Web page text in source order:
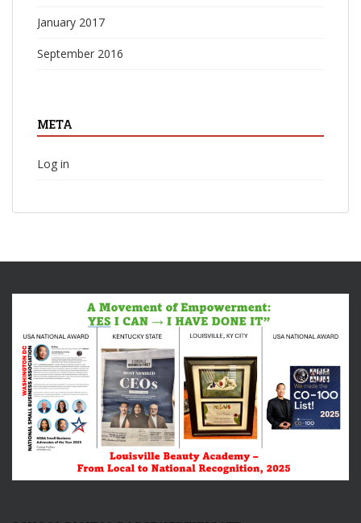
January 2017
September 2016
META
Log in